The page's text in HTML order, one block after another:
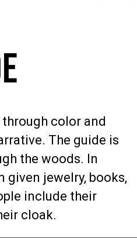
color and
The guide is
the woods. In
given jewelry, books,
include their
cloak.